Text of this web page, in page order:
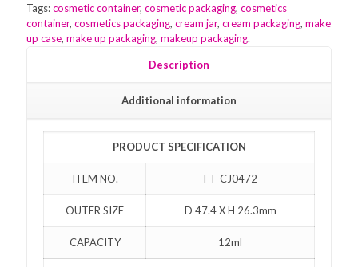
Tags:cosmetic container, cosmetic packaging, cosmetics
container, cosmetics packaging, cream jar, cream packaging, make
up case, make up packaging, makeup packaging.
Description
Additional information
PRODUCT SPECIFICATION
ITEM NO. FT-CJ0472
OUTER SIZE D 47.4 X H 26.3mm
CAPACITY 12ml